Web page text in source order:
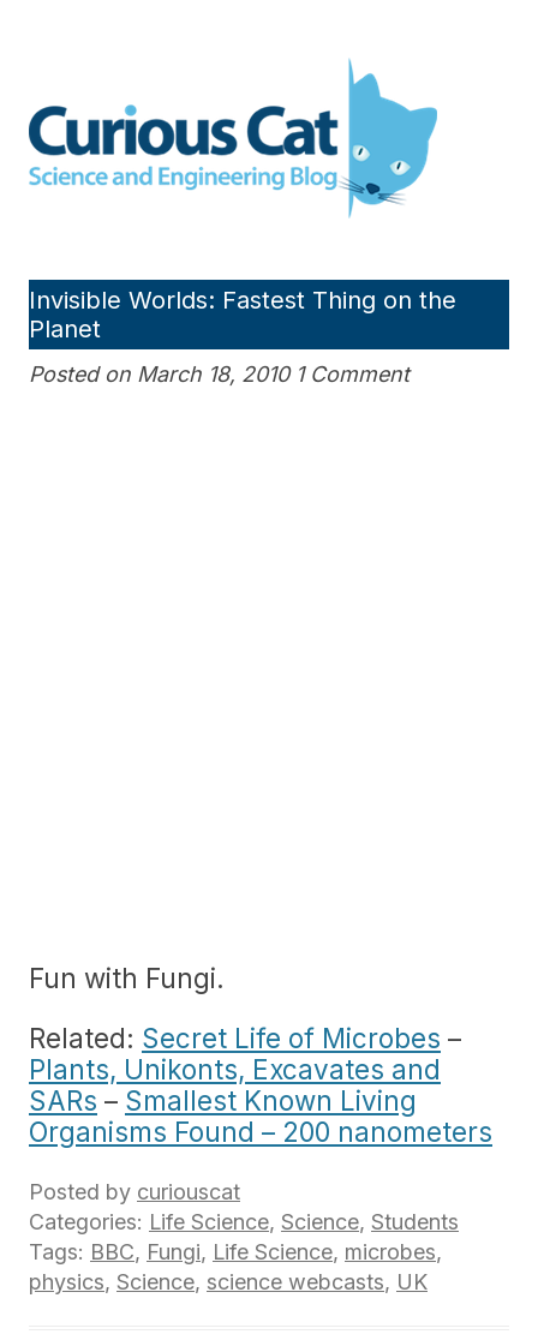
Engineering blog
Invisible Worlds: Fastest Thing on the
Planet
Posted on March 18, 2010 1 Comment
Fun with Fungi.
Related: Secret Life of Microbes –
Plants, Unikonts, Excavates and
SARs – Smallest Known Living
Organisms Found – 200 nanometers
Posted by curiouscat
Categories: Life Science, Science, Students
Tags: BBC, Fungi, Life Science, microbes,
physics, Science, science webcasts, UK